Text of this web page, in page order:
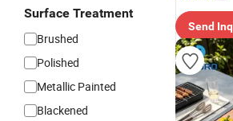
Surface Treatment
Brushed
Polished
Metallic Painted
Blackened
Send